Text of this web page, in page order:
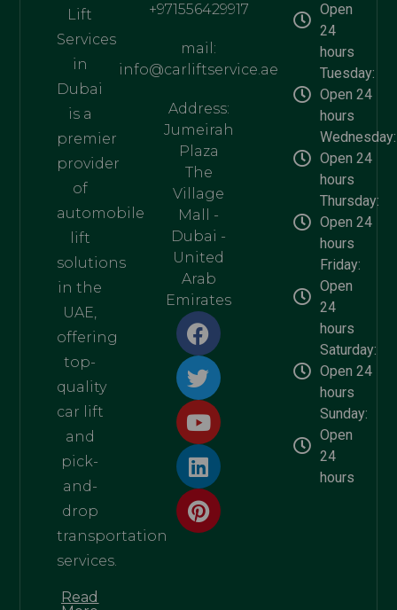
Lift
Services
in
Dubai
is a
premier
provider
of
automobile
lift
solutions
in the
UAE,
offering
top-
quality
car lift
and
pick-
and-
drop
transportation
services.
Read
+971556429917
mail:
info@carliftservice.ae
Address:
Jumeirah
Plaza
The
Village
Mall -
Dubai -
United
Arab
Emirates
Open
24
hours
Tuesday:
Open 24
hours
Wednesday:
Open 24
hours
Thursday:
Open 24
hours
Friday:
Open
24
hours
Saturday:
Open 24
hours
Sunday:
Open
24
hours